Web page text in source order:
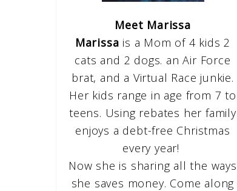
Meet Marissa
Marissa is a Mom of 4 kids 2
cats and 2 dogs. an Air Force
brat, and a Virtual Race junkie.
Her kids range in age from 7 to
teens. Using rebates her family
enjoys a debt-free Christmas
every year!
Now she is sharing all the ways
she saves money. Come along